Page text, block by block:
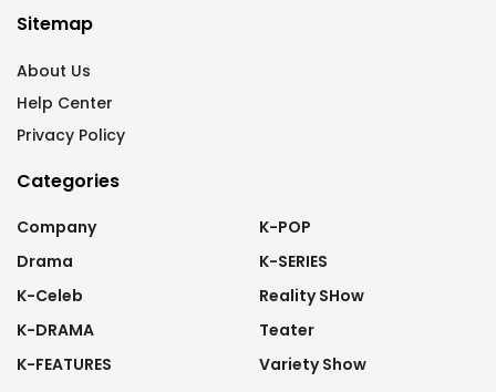
Sitemap
About Us
Help Center
Privacy Policy
Categories
Company
Drama
K-Celeb
K-DRAMA
K-FEATURES
K-POP
K-SERIES
Reality SHow
Teater
Variety Show